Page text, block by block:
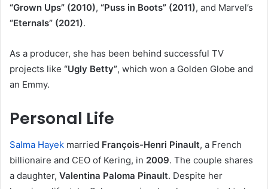
“Grown Ups” (2010), “Puss in Boots” (2011), and Marvel’s
“Eternals” (2021).
As a producer, she has been behind successful TV
projects like “Ugly Betty”, which won a Golden Globe and
an Emmy.
Personal Life
Salma Hayek married François-Henri Pinault, a French
billionaire and CEO of Kering, in 2009. The couple shares
a daughter, Valentina Paloma Pinault. Despite her